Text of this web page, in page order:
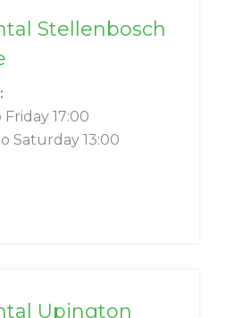
Stellenbosch
17:00
Saturday 13:00
Upington